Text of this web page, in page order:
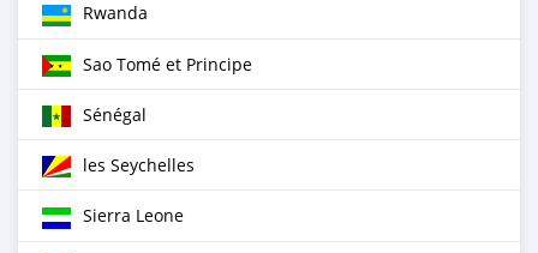
Rwanda
Sao Tomé et Principe
Sénégal
les Seychelles
Sierra Leone